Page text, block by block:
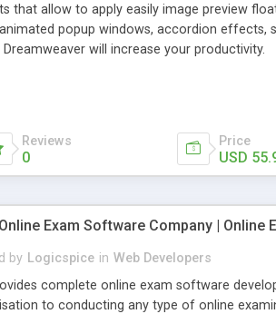
allow to apply easily image preview
popup windows, accordion effects,
will increase your productivity.
Reviews
0
Price
USD
Exam Software Company | Online
by Logicspice in Web Developers
complete online exam software
to conducting any type of online